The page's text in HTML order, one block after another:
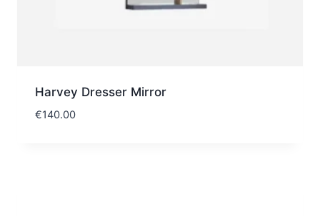
Harvey Dresser Mirror
€140.00